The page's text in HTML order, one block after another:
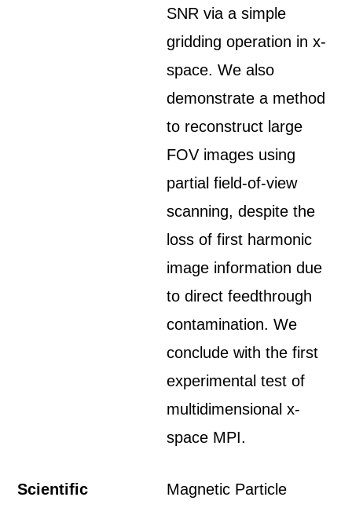
SNR via a simple
gridding operation in x-
space. We also
demonstrate a method
to reconstruct large
FOV images using
partial field-of-view
scanning, despite the
loss of first harmonic
image information due
to direct feedthrough
contamination. We
conclude with the first
experimental test of
multidimensional x-
space MPI.
Scientific
Magnetic Particle